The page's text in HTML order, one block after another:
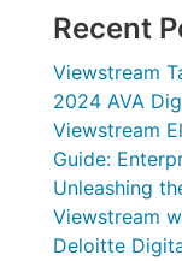
Recent
Viewstream
2024 AVA
Viewstream
Guide:
Unleashing
Viewstream
Deloitte